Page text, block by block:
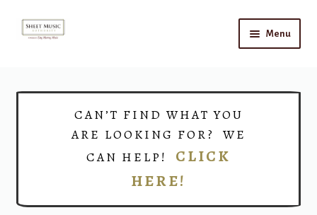
Skip
Skip
Menu
CAN’T FIND WHAT YOU
ARE LOOKING FOR? WE
CAN HELP! CLICK
HERE!